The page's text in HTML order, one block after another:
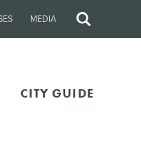
MEDIA
Site
CITY GUIDE